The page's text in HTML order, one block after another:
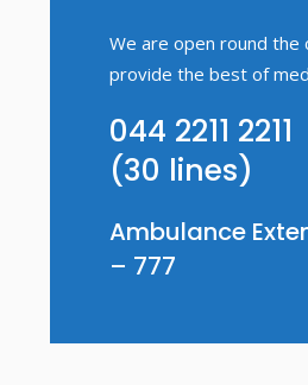
We are open round the
provide the best of
044 2211 2211
(30 lines)
Ambulance
– 777